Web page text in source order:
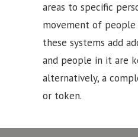
areas to specific
movement of
these systems add
and people in it are
alternatively, a
or token.